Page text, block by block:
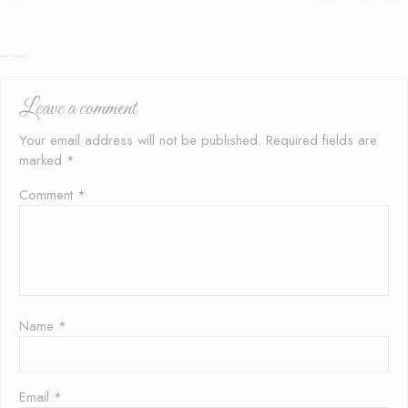
……
Leave a comment
Your email address will not be published. Required fields are
marked *
Comment *
Name *
Email *